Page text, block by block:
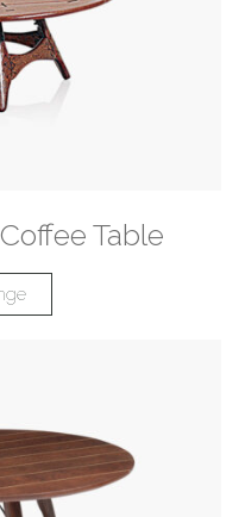
Table